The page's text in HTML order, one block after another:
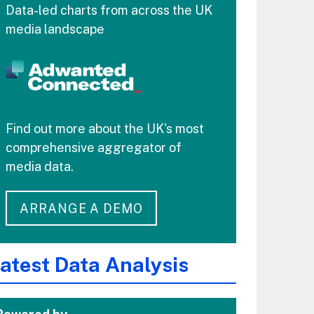
Data-led charts from across the UK
media landscape
Find out more about the UK's most
comprehensive aggregator of
media data.
ARRANGE A DEMO
Data Analysis